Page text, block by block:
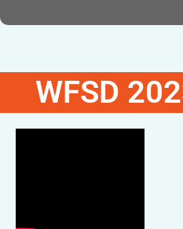
WFSD